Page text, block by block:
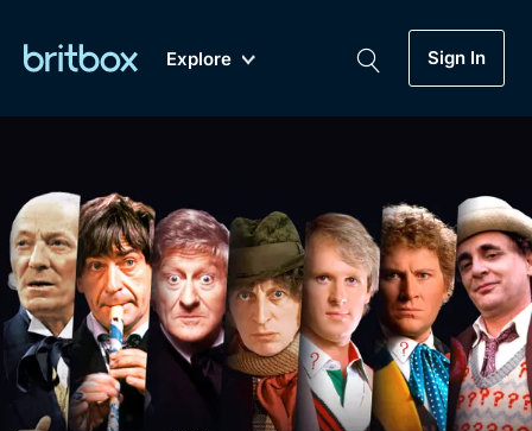
Explore Sign In
Genre
Drama
Mystery
My Account
Gift Subscription
of British TV...Ever.
Dramas, Comedies, Mystery, Soaps,
Documentaries, Lifestyle and more...
Free Trial